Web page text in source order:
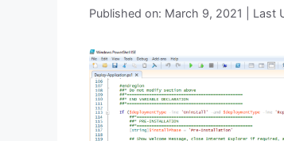
Published on: March 9, 2021 | Last